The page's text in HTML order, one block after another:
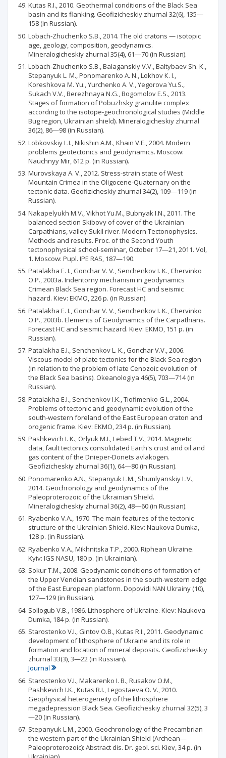
Kutas R.I., 2010. Geothermal conditions of the Black Sea
basin and its flanking. Geofizicheskiy zhurnal 32(6), 135—
158 (in Russian).
Lobach-Zhuchenko S.B., 2014. The old cratons — isotopic
age, geology, composition, geodynamics.
Mineralogicheskiy zhurnal 35(4), 61—70 (in Russian).
Lobach-Zhuchenko S.B., Balaganskiy V.V., Baltybaev Sh. K.,
Stepanyuk L. M., Ponomarenko A. N., Lokhov К. I.,
Koreshkova M. Yu., Yurchenko A. V., Yegorova Yu.S.,
Sukach V.V., Berezhnaya N.G., Bogomolov E.S., 2013.
Stages of formation of Pobuzhsky granulite complex
according to the isotope-geochronological studies (Middle
Bug region, Ukrainian shield). Mineralogicheskiy zhurnal
36(2), 86—98 (in Russian).
Lobkovskiy L.I., Nikishin A.M., Khain V.E., 2004. Modern
problems geotectonics and geodynamics. Moscow:
Nauchnyy Mir, 612 p. (in Russian).
Murovskaya A. V., 2012. Stress-strain state of West
Mountain Crimea in the Oligocene-Quaternary on the
tectonic data. Geofizicheskiy zhurnal 34(2), 109—119 (in
Russian).
Nakapelyukh M.V., Vikhot Yu.M., Bubnyak I.N., 2011. The
balanced section Skibovy of cover of the Ukrainian
Carpathians, valley Sukil river. Modern Tectonophysics.
Methods and results. Proc. of the Second Youth
tectonophysical school-seminar, October 17—21, 2011. Vol,
1. Moscow: Pupl. IPE RAS, 187—190.
Patalakha E. I., Gonchar V. V., Senchenkov I. K., Chervinko
O.P., 2003a. Indentorny mechanism in geodynamics
Crimean Black Sea region. Forecast HC and seismic
hazard. Kiev: EKMO, 226 p. (in Russian).
Patalakha E. I., Gonchar V. V., Senchenkov I. K., Chervinko
O.P., 2003b. Elements of Geodynamics of the Carpathians.
Forecast HC and seismic hazard. Kiev: EKMO, 151 p. (in
Russian).
Patalakha E.I., Senchenkov L. K., Gonchar V.V., 2006.
Viscous model of plate tectonics for the Black Sea region
(in relation to the problem of late Cenozoic evolution of
the Black Sea basins). Okeanologiya 46(5), 703—714 (in
Russian).
Patalakha E.I., Senchenkov I.K., Тіofimenko G.L., 2004.
Problems of tectonic and geodynamic evolution of the
south-western foreland of the East European craton and
orogenic frame. Kiev: EKMO, 234 p. (in Russian).
Pashkevich I. K., Orlyuk M.I., Lebed T.V., 2014. Magnetic
data, fault tectonics consolidated Earth's crust and oil and
gas content of the Dnieper-Donets avlakogen.
Geofizicheskiy zhurnal 36(1), 64—80 (in Russian).
Ponomarenko A.N., Stepanyuk L.M., Shumlyanskiy L.V.,
2014. Geochronology and geodynamics of the
Paleoproterozoic of the Ukrainian Shield.
Mineralogicheskiy zhurnal 36(2), 48—60 (in Russian).
Ryabenko V.A., 1970. The main features of the tectonic
structure of the Ukrainian Shield. Kiev: Naukova Dumka,
128 p. (in Russian).
Ryabenko V.A., Mikhnitska T.P., 2000. Riphean Ukraine.
Kyiv: IGS NASU, 180 p. (in Ukrainian).
Sokur T.M., 2008. Geodynamic conditions of formation of
the Upper Vendian sandstones in the south-western edge
of the East European platform. Dopovidi NAN Ukrainy (10),
127—129 (in Russian).
Sollogub V.B., 1986. Lithosphere of Ukraine. Kiev: Naukova
Dumka, 184 p. (in Russian).
Starostenko V.I., Gintov O.B., Kutas R.I., 2011. Geodynamic
development of lithosphere of Ukraine and its role in
formation and location of mineral deposits. Geofizicheskiy
zhurnal 33(3), 3—22 (in Russian).
Journal
Starostenko V.I., Makarenko I. В., Rusakov O.M.,
Pashkevich I.K., Kutas R.I., Legostaeva О. V., 2010.
Geophysical heterogeneity of the lithosphere
megadepression Black Sea. Geofizicheskiy zhurnal 32(5), 3
—20 (in Russian).
Stepanyuk L.M., 2000. Geochronology of the Precambrian
the western part of the Ukrainian Shield (Archean—
Paleoproterozoic): Abstract dis. Dr. geol. sci. Kiev, 34 p. (in